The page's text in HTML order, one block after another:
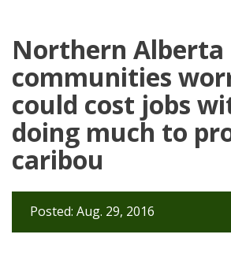
Northern Alberta
communities
could cost jobs
doing much to
caribou
Posted: Aug. 29, 2016